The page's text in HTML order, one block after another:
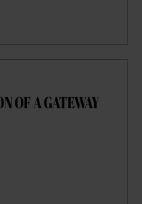
OF A GATEWAY